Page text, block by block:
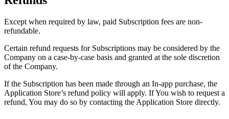
Except when required by law, paid Subscription fees are non-
refundable.
Certain refund requests for Subscriptions may be considered by the
Company on a case-by-case basis and granted at the sole discretion
of the Company.
If the Subscription has been made through an In-app purchase, the
Application Store’s refund policy will apply. If You wish to request a
refund, You may do so by contacting the Application Store directly.